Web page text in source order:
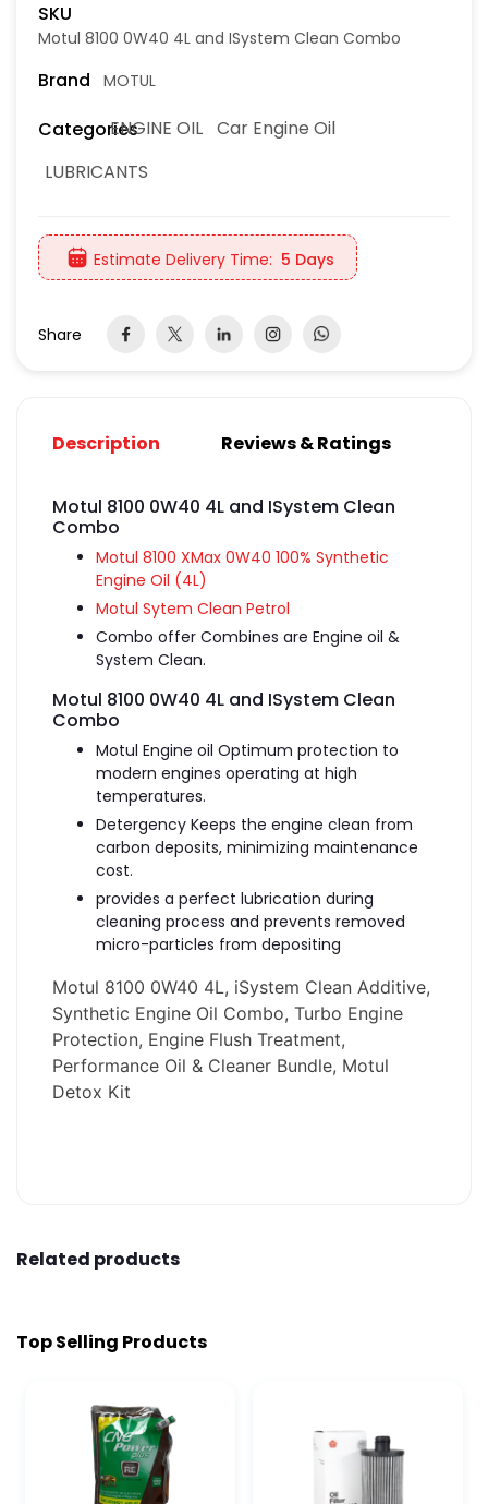
SKU
Motul 8100 0W40 4L and ISystem Clean Combo
Brand MOTUL
CategoriesENGINE OIL Car Engine Oil
LUBRICANTS
Estimate Delivery Time: 5 Days
Share
Description Reviews & Ratings
Motul 8100 0W40 4L and ISystem Clean
Combo
Motul 8100 XMax 0W40 100% Synthetic
Engine Oil (4L)
Motul Sytem Clean Petrol
Combo offer Combines are Engine oil &
System Clean.
Motul 8100 0W40 4L and ISystem Clean
Combo
Motul Engine oil Optimum protection to
modern engines operating at high
temperatures.
Detergency Keeps the engine clean from
carbon deposits, minimizing maintenance
cost.
provides a perfect lubrication during
cleaning process and prevents removed
micro-particles from depositing
Motul 8100 0W40 4L, iSystem Clean Additive,
Synthetic Engine Oil Combo, Turbo Engine
Protection, Engine Flush Treatment,
Performance Oil & Cleaner Bundle, Motul
Detox Kit
Related products
Top Selling Products